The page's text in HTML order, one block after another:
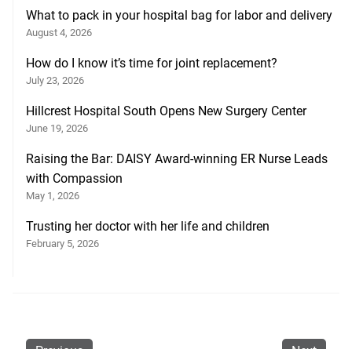
What to pack in your hospital bag for labor and delivery
August 4, 2026
How do I know it’s time for joint replacement?
July 23, 2026
Hillcrest Hospital South Opens New Surgery Center
June 19, 2026
Raising the Bar: DAISY Award-winning ER Nurse Leads
with Compassion
May 1, 2026
Trusting her doctor with her life and children
February 5, 2026